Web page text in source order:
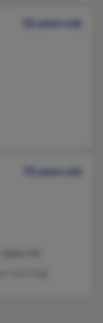
50 years old
70 years old